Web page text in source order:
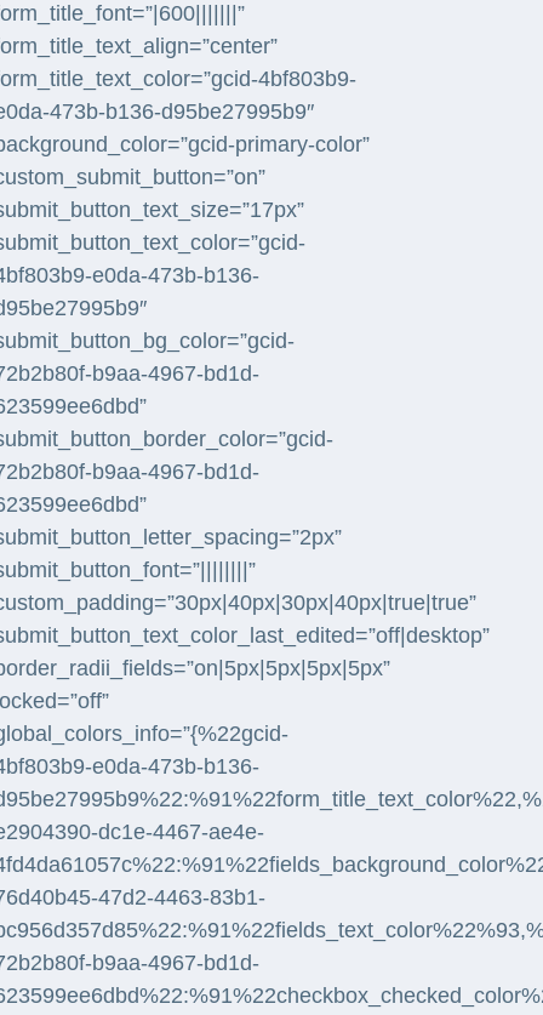
4bf803b9-
473b-b136-d95be27995b9″
primary-color”
e0da-473b-b136-
b9aa-4967-bd1d-
b9aa-4967-bd1d-
locked=”off”
e0da-473b-b136-
dc1e-4467-ae4e-
47d2-4463-83b1-
b9aa-4967-bd1d-